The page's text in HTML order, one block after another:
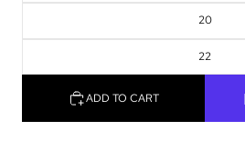
20
22
ADD TO CART